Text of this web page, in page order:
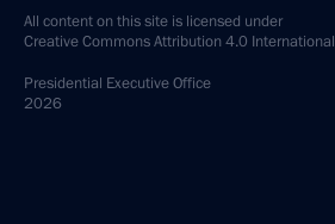
All content on this site is licensed under
Creative Commons Attribution 4.0 International
Presidential Executive Office
2026